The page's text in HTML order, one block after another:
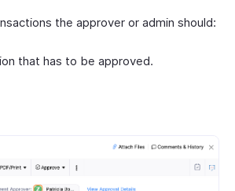
the approver or admin should:
that has to be approved.